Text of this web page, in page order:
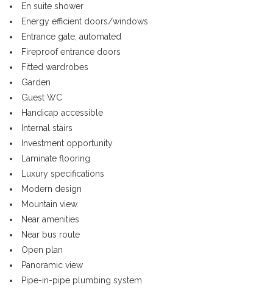
En suite shower
Energy efficient doors/windows
Entrance gate, automated
Fireproof entrance doors
Fitted wardrobes
Garden
Guest WC
Handicap accessible
Internal stairs
Investment opportunity
Laminate flooring
Luxury specifications
Modern design
Mountain view
Near amenities
Near bus route
Open plan
Panoramic view
Pipe-in-pipe plumbing system